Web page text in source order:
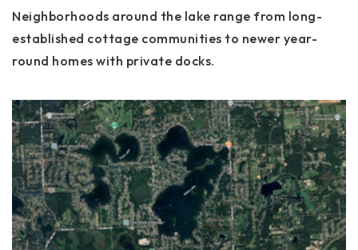
Neighborhoods around the lake range from long-
established cottage communities to newer year-
round homes with private docks.